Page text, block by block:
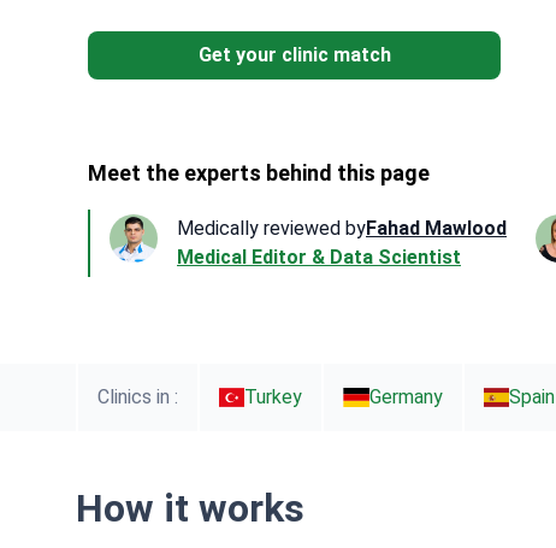
Get your clinic match
Meet the experts behind this page
Medically reviewed byFahad Mawlood
Medical Editor & Data Scientist
Clinics in : Turkey Germany Spain
How it works